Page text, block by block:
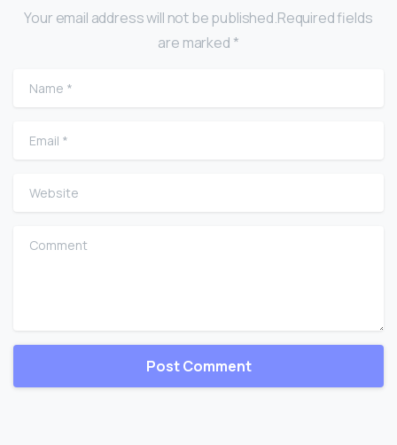
Your email address will not be published.Required fields
are marked *
Name
Email
Website
Comment